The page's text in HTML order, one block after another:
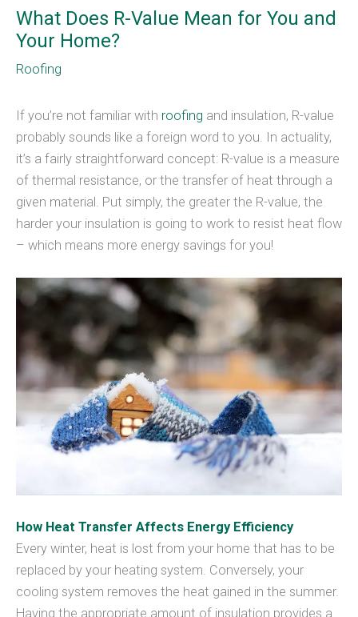
What Does R-Value Mean for You and
Your Home?
Roofing
If you’re not familiar with roofing and insulation, R-value
probably sounds like a foreign word to you. In actuality,
it’s a fairly straightforward concept: R-value is a measure
of thermal resistance, or the transfer of heat through a
given material. Put simply, the greater the R-value, the
harder your insulation is going to work to resist heat flow
– which means more energy savings for you!
How Heat Transfer Affects Energy Efficiency
Every winter, heat is lost from your home that has to be
replaced by your heating system. Conversely, your
cooling system removes the heat gained in the summer.
Having the appropriate amount of insulation provides a